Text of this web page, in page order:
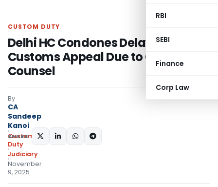
RBI
SEBI
Finance
Corp Law
CUSTOM DUTY
Delhi HC Condones Delay in Filing
Customs Appeal Due to Change of
Counsel
By
CA
Sandeep
Kanoi
Custom
Duty
Judiciary
November
9, 2025
SHARE: